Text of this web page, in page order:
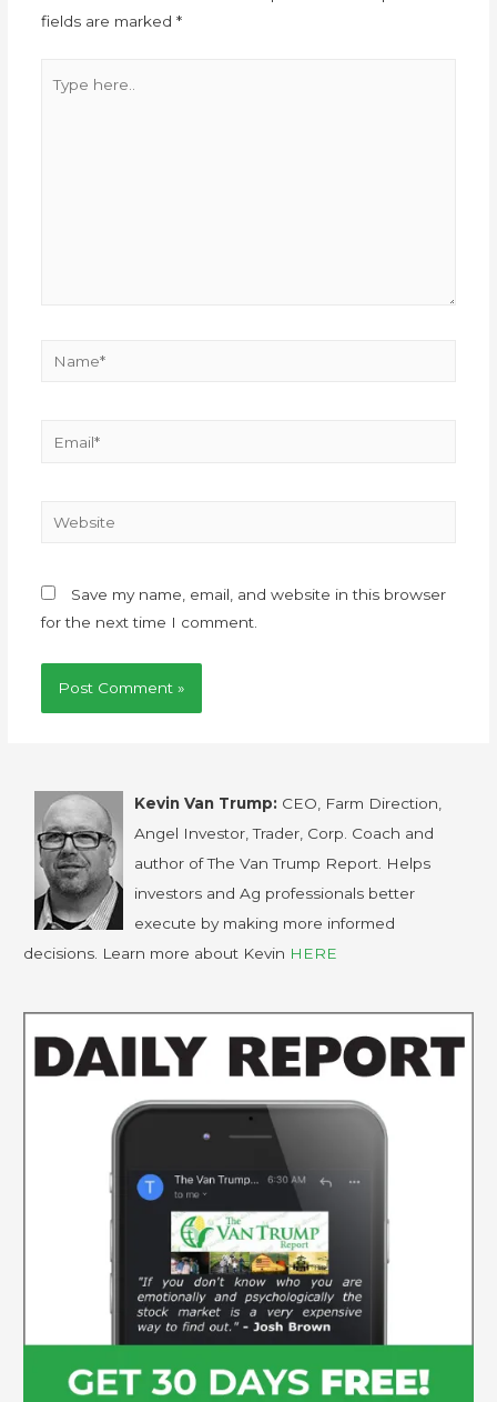
fields are marked *
Save my name, email, and website in this browser
for the next time I comment.
Kevin Van Trump: CEO, Farm Direction,
Angel Investor, Trader, Corp. Coach and
author of The Van Trump Report. Helps
investors and Ag professionals better
execute by making more informed
decisions. Learn more about Kevin HERE